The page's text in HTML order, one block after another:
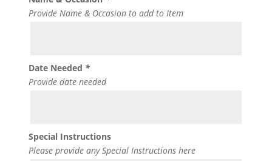
Provide Name & Occasion to add to Item
Date Needed *
Provide date needed
Special Instructions
Please provide any Special Instructions here